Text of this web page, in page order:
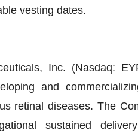
vesting dates.
Inc. (Nasdaq:
and
retinal diseases. The
sustained